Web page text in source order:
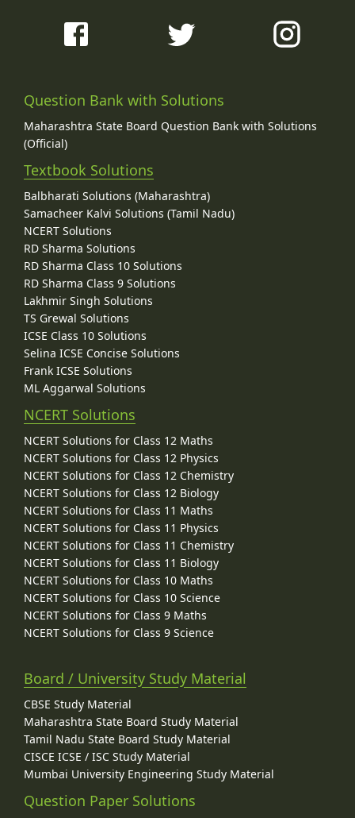
Question Bank with Solutions
Maharashtra State Board Question Bank with Solutions
(Official)
Textbook Solutions
Balbharati Solutions (Maharashtra)
Samacheer Kalvi Solutions (Tamil Nadu)
NCERT Solutions
RD Sharma Solutions
RD Sharma Class 10 Solutions
RD Sharma Class 9 Solutions
Lakhmir Singh Solutions
TS Grewal Solutions
ICSE Class 10 Solutions
Selina ICSE Concise Solutions
Frank ICSE Solutions
ML Aggarwal Solutions
NCERT Solutions
NCERT Solutions for Class 12 Maths
NCERT Solutions for Class 12 Physics
NCERT Solutions for Class 12 Chemistry
NCERT Solutions for Class 12 Biology
NCERT Solutions for Class 11 Maths
NCERT Solutions for Class 11 Physics
NCERT Solutions for Class 11 Chemistry
NCERT Solutions for Class 11 Biology
NCERT Solutions for Class 10 Maths
NCERT Solutions for Class 10 Science
NCERT Solutions for Class 9 Maths
NCERT Solutions for Class 9 Science
Board / University Study Material
CBSE Study Material
Maharashtra State Board Study Material
Tamil Nadu State Board Study Material
CISCE ICSE / ISC Study Material
Mumbai University Engineering Study Material
Question Paper Solutions